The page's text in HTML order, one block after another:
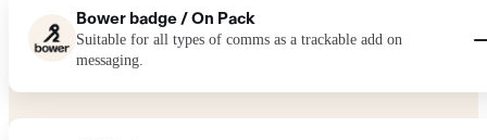
Bower badge / On Pack
Suitable for all types of comms as a trackable add on
messaging.